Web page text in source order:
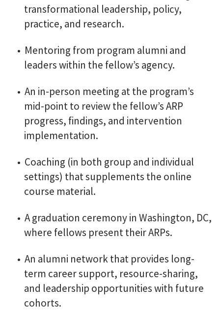
transformational leadership, policy,
practice, and research.
Mentoring from program alumni and
leaders within the fellow’s agency.
An in-person meeting at the program’s
mid-point to review the fellow’s ARP
progress, findings, and intervention
implementation.
Coaching (in both group and individual
settings) that supplements the online
course material.
A graduation ceremony in Washington, DC,
where fellows present their ARPs.
An alumni network that provides long-
term career support, resource-sharing,
and leadership opportunities with future
cohorts.